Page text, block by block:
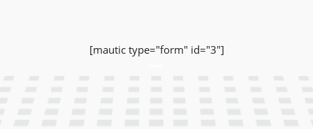
[mautic type="form" id="3"]